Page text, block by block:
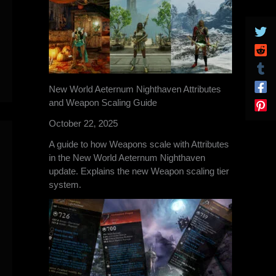
New World Aeternum Nighthaven Attributes
and Weapon Scaling Guide
October 22, 2025
A guide to how Weapons scale with Attributes
in the New World Aeternum Nighthaven
update. Explains the new Weapon scaling tier
system.